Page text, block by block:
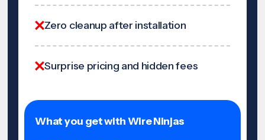
Zero cleanup after installation
Surprise pricing and hidden fees
What you get with Wire Ninjas